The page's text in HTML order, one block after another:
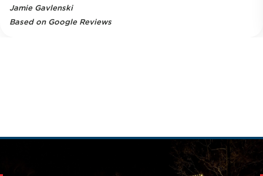
Jamie Gavlenski
Based on Google Reviews